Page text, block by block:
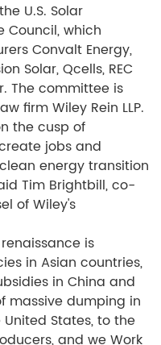
U.S. Solar
Council, which
Convalt Energy,
Solar, Qcells, REC
The committee is
firm Wiley Rein LLP.
the cusp of
jobs and
energy transition
Tim Brightbill, co-
of Wiley's
is
in Asian countries,
in China and
massive dumping in
States, to the
and we Work